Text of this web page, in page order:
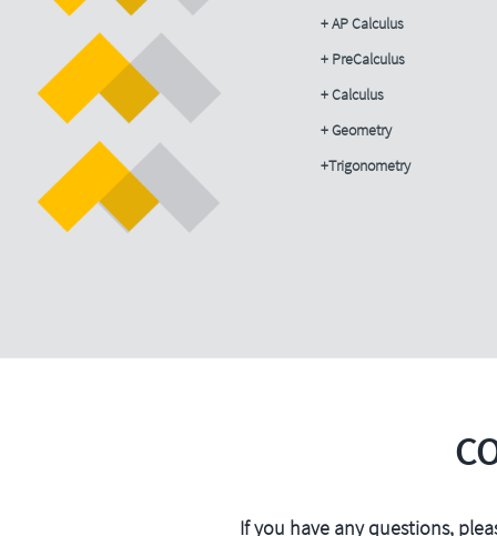
+ AP Calculus
+ PreCalculus
+ Calculus
+ Geometry
+Trigonometry
If you have any questions,